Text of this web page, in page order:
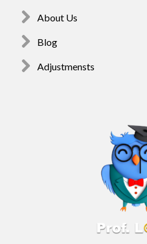
About Us
Blog
Adjustmensts